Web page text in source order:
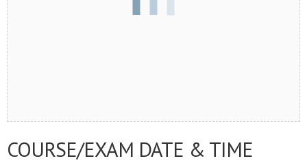
COURSE/EXAM DATE & TIME